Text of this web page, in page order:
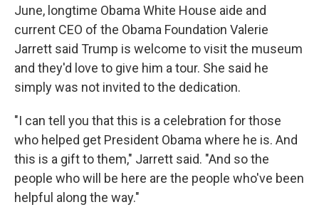
June, longtime Obama White House aide and
current CEO of the Obama Foundation Valerie
Jarrett said Trump is welcome to visit the museum
and they'd love to give him a tour. She said he
simply was not invited to the dedication.
"I can tell you that this is a celebration for those
who helped get President Obama where he is. And
this is a gift to them," Jarrett said. "And so the
people who will be here are the people who've been
helpful along the way."